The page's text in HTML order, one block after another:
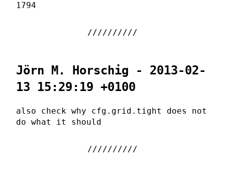
1794
Jörn M. Horschig - 2013-02-
13 15:29:19 +0100
also check why cfg.grid.tight does not
do what it should